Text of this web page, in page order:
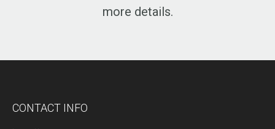
more details.
CONTACT INFO